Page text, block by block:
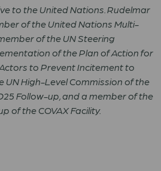
to the United Nations. Rudelmar
of the United Nations Multi-
of the UN Steering
of the Plan of Action for
to Prevent Incitement to
UN High-Level Commission of the
Follow-up, and a member of the
of the COVAX Facility.